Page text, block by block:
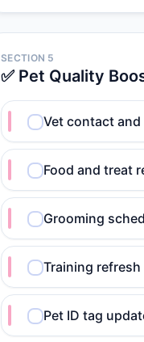
SECTION 5
✅ Pet Quality
Vet contact
Food and treat
Grooming
Training
Pet ID tag